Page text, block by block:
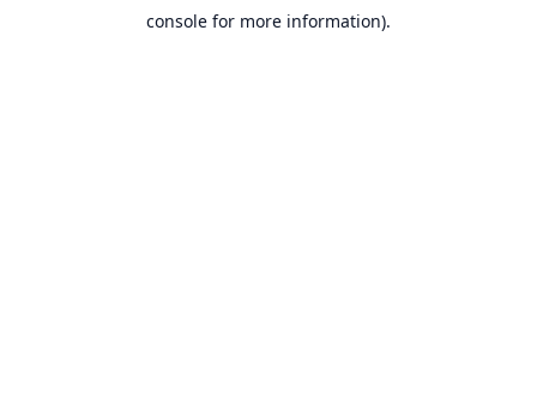
console for more information).